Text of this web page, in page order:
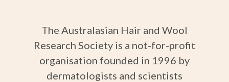
The Australasian Hair and Wool
Research Society is a not-for-profit
organisation founded in 1996 by
dermatologists and scientists